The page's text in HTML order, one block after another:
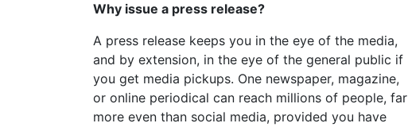
Why issue a press release?
A press release keeps you in the eye of the media,
and by extension, in the eye of the general public if
you get media pickups. One newspaper, magazine,
or online periodical can reach millions of people, far
more even than social media, provided you have